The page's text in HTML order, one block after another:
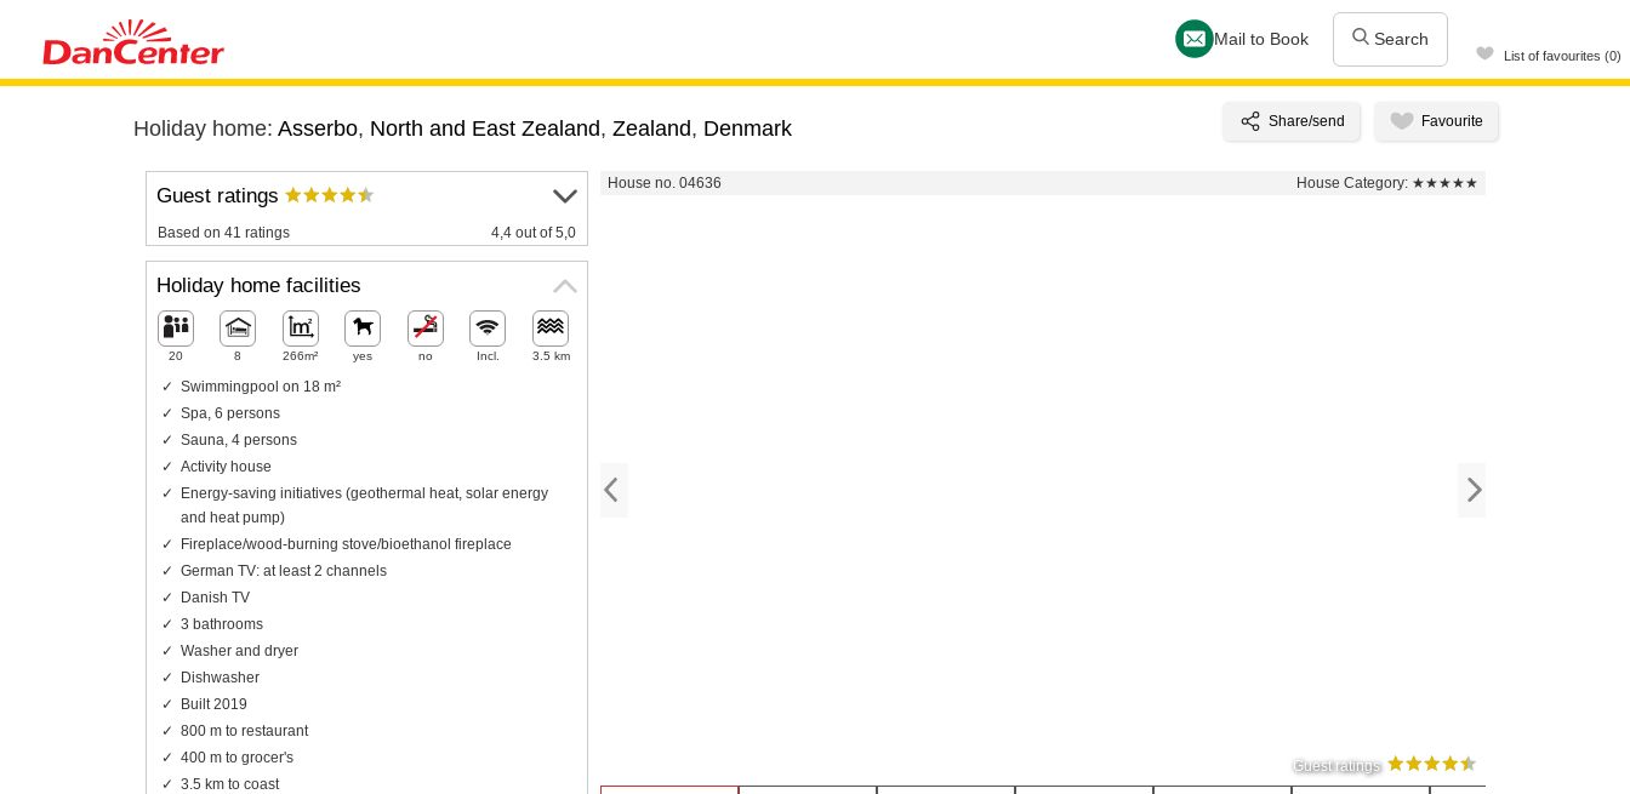
Mail to Book Search
List of favourites (0)
Holiday home: Asserbo, North and East Zealand, Zealand, Denmark
House no. 04636 House Category: ★★★★★
Guest ratings
Guest ratings
Based on 41 ratings 4,4 out of 5,0
Holiday home facilities
20 8 266m² yes no Incl. 3.5 km
Swimmingpool on 18 m²
Spa, 6 persons
Sauna, 4 persons
Activity house
Energy-saving initiatives (geothermal heat, solar energy
and heat pump)
Fireplace/wood-burning stove/bioethanol fireplace
German TV: at least 2 channels
Danish TV
3 bathrooms
Washer and dryer
Dishwasher
Built 2019
800 m to restaurant
400 m to grocer's
3.5 km to coast